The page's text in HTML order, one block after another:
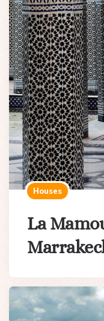
Houses
La